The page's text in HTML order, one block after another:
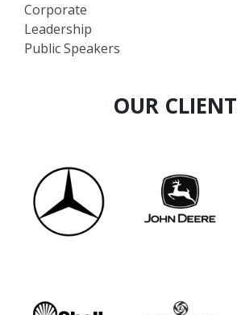
Corporate
Leadership
Public Speakers
OUR